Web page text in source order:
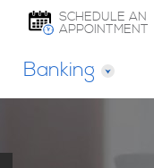
SCHEDULE AN
APPOINTMENT
Banking